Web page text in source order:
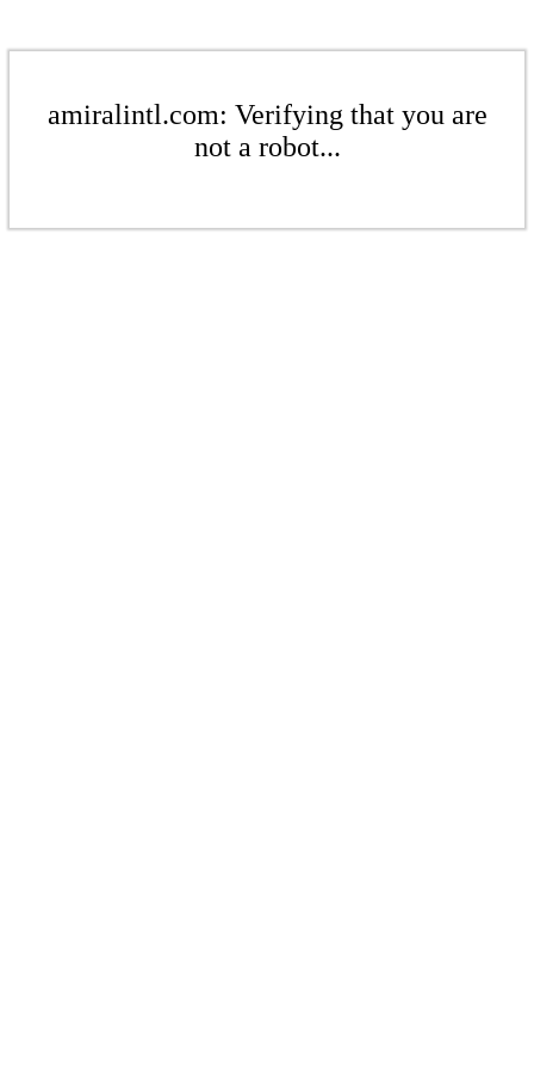
amiralintl.com: Verifying that you are
not a robot...